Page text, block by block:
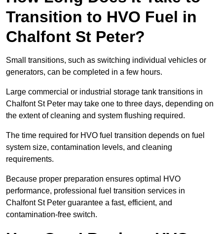
Transition to HVO Fuel in
Chalfont St Peter?
Small transitions, such as switching individual vehicles or
generators, can be completed in a few hours.
Large commercial or industrial storage tank transitions in
Chalfont St Peter may take one to three days, depending on
the extent of cleaning and system flushing required.
The time required for HVO fuel transition depends on fuel
system size, contamination levels, and cleaning
requirements.
Because proper preparation ensures optimal HVO
performance, professional fuel transition services in
Chalfont St Peter guarantee a fast, efficient, and
contamination-free switch.